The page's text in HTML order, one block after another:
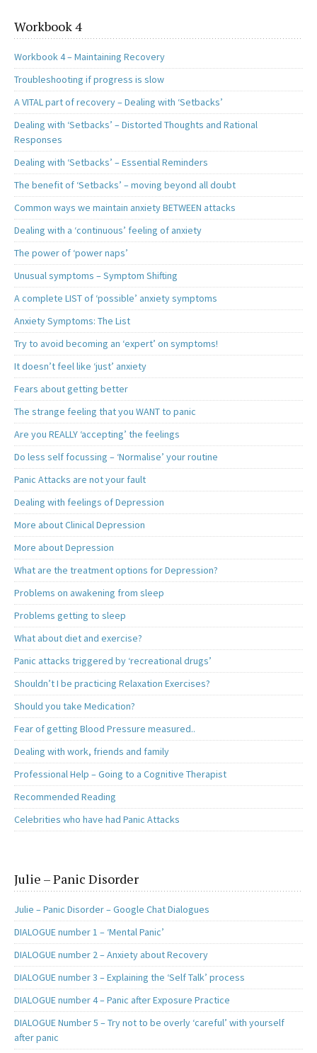
Workbook 4
Workbook 4 – Maintaining Recovery
Troubleshooting if progress is slow
A VITAL part of recovery – Dealing with ‘Setbacks’
Dealing with ‘Setbacks’ – Distorted Thoughts and Rational
Responses
Dealing with ‘Setbacks’ – Essential Reminders
The benefit of ‘Setbacks’ – moving beyond all doubt
Common ways we maintain anxiety BETWEEN attacks
Dealing with a ‘continuous’ feeling of anxiety
The power of ‘power naps’
Unusual symptoms – Symptom Shifting
A complete LIST of ‘possible’ anxiety symptoms
Anxiety Symptoms: The List
Try to avoid becoming an ‘expert’ on symptoms!
It doesn’t feel like ‘just’ anxiety
Fears about getting better
The strange feeling that you WANT to panic
Are you REALLY ‘accepting’ the feelings
Do less self focussing – ‘Normalise’ your routine
Panic Attacks are not your fault
Dealing with feelings of Depression
More about Clinical Depression
More about Depression
What are the treatment options for Depression?
Problems on awakening from sleep
Problems getting to sleep
What about diet and exercise?
Panic attacks triggered by ‘recreational drugs’
Shouldn’t I be practicing Relaxation Exercises?
Should you take Medication?
Fear of getting Blood Pressure measured..
Dealing with work, friends and family
Professional Help – Going to a Cognitive Therapist
Recommended Reading
Celebrities who have had Panic Attacks
Julie – Panic Disorder
Julie – Panic Disorder – Google Chat Dialogues
DIALOGUE number 1 – ‘Mental Panic’
DIALOGUE number 2 – Anxiety about Recovery
DIALOGUE number 3 – Explaining the ‘Self Talk’ process
DIALOGUE number 4 – Panic after Exposure Practice
DIALOGUE Number 5 – Try not to be overly ‘careful’ with yourself
after panic